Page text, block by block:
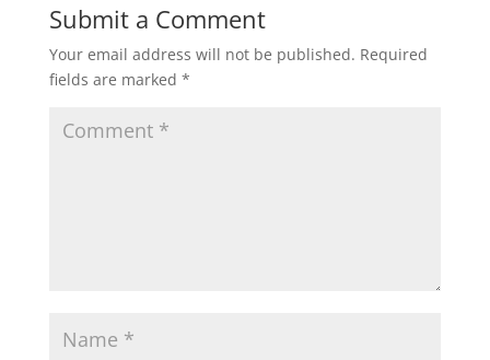
s b t l e
Submit a Comment
Your email address will not be published. Required
fields are marked *